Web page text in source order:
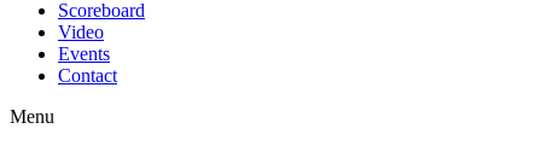
Scoreboard
Video
Events
Contact
Menu